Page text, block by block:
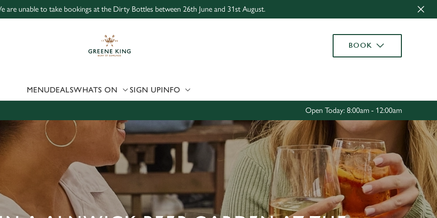
website and for marketing, statistics and to save your preferences. To
'Allow all cookies'. To accept only essential cookies click 'Use necessary
choose which cookies we can or can't use, use the options along the
Use necessary cookies only
are unable to take bookings at the Dirty Bottles between 26th June and 31st August.
BOOK
MENUDEALSWHATS ON SIGN UPINFO
Open Today: 8:00am - 12:00am